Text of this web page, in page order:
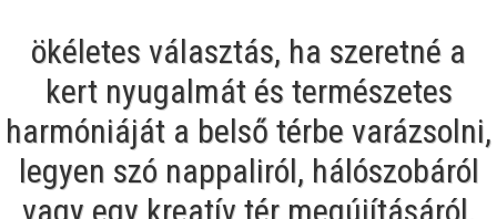
ökéletes választás, ha szeretné a
kert nyugalmát és természetes
harmóniáját a belső térbe varázsolni,
legyen szó nappaliról, hálószobáról
vagy egy kreatív tér megújításáról.